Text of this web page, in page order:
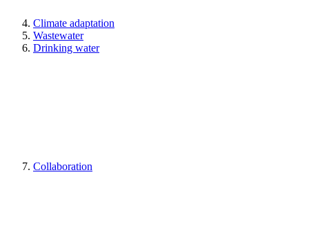
Climate adaptation
Wastewater
Drinking water
Collaboration